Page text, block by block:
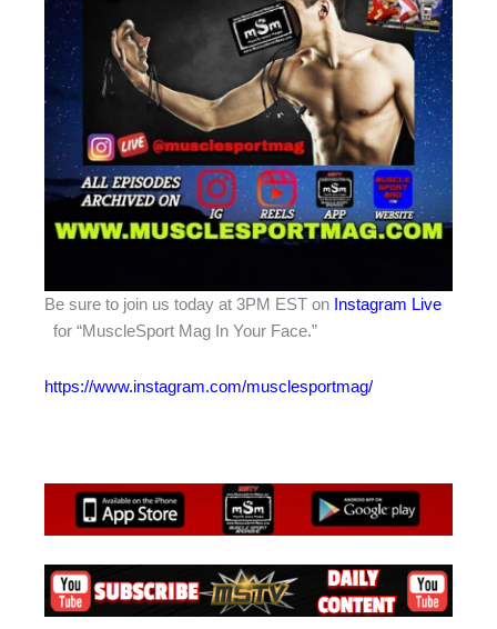
Be sure to join us today at 3PM EST on Instagram Live
for “MuscleSport Mag In Your Face.”
https://www.instagram.com/musclesportmag/